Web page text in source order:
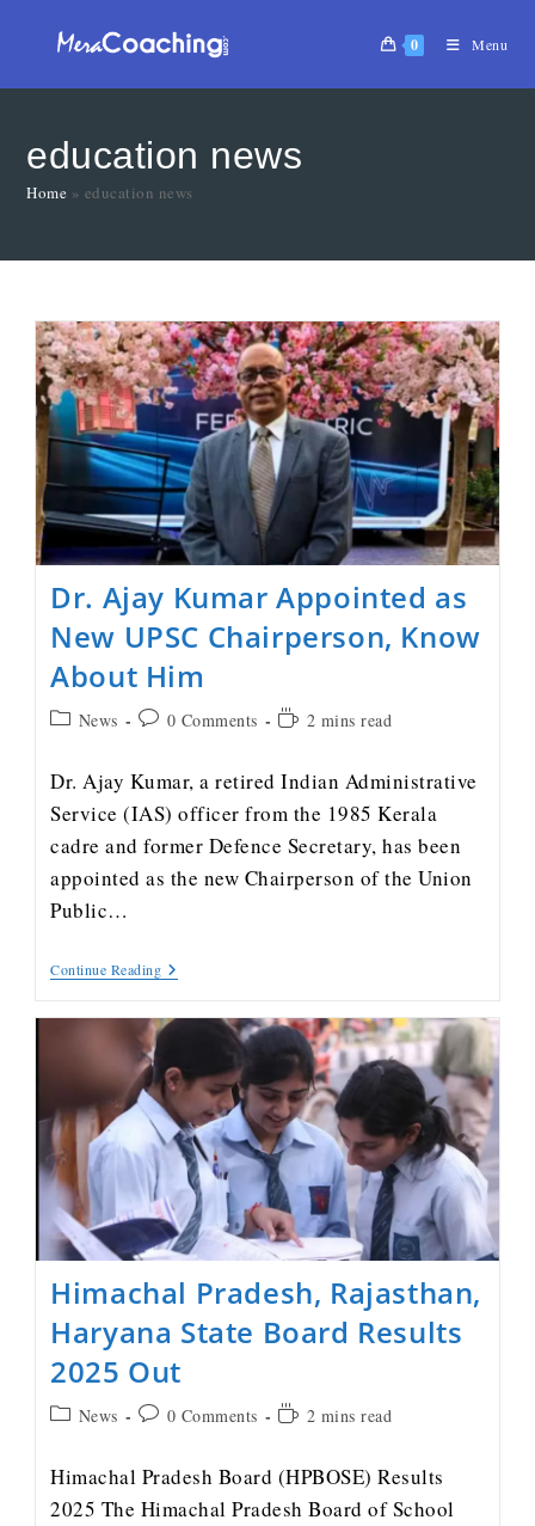
0 Menu
education news
Home » education news
Dr. Ajay Kumar Appointed as
New UPSC Chairperson, Know
About Him
News 0 Comments 2 mins read
Dr. Ajay Kumar, a retired Indian Administrative
Service (IAS) officer from the 1985 Kerala
cadre and former Defence Secretary, has been
appointed as the new Chairperson of the Union
Public…
Continue Reading
Himachal Pradesh, Rajasthan,
Haryana State Board Results
2025 Out
News 0 Comments 2 mins read
Himachal Pradesh Board (HPBOSE) Results
2025 The Himachal Pradesh Board of School